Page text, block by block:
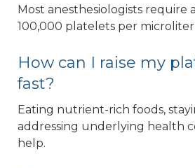
Most anesthesiologists require
100,000 platelets per
How can I raise my
fast?
Eating nutrient-rich foods,
addressing underlying health
help.